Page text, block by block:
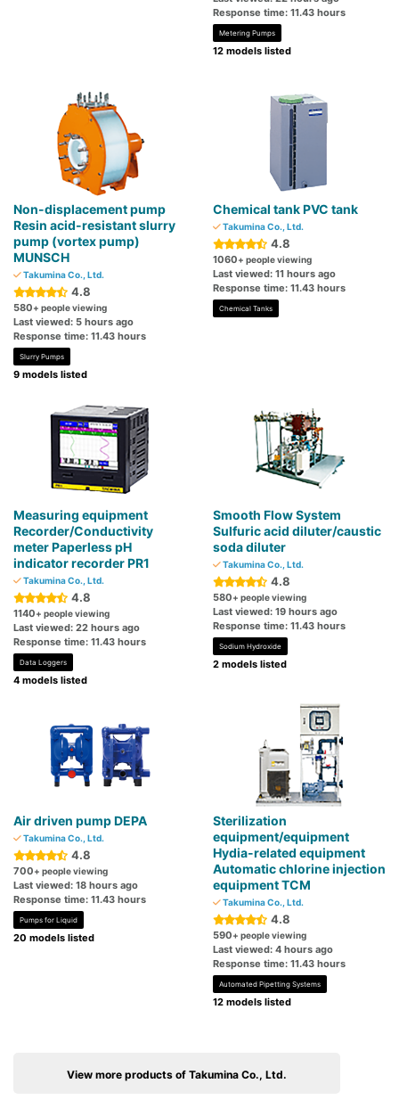
Response time: 11.43 hours
Metering Pumps
12 models listed
Non-displacement pump
Resin acid-resistant slurry
pump (vortex pump)
MUNSCH
Takumina Co., Ltd.
4.8
580+ people viewing
Last viewed: 5 hours ago
Response time: 11.43 hours
Slurry Pumps
9 models listed
Chemical tank PVC tank
Takumina Co., Ltd.
4.8
1060+ people viewing
Last viewed: 11 hours ago
Response time: 11.43 hours
Chemical Tanks
Measuring equipment
Recorder/Conductivity
meter Paperless pH
indicator recorder PR1
Takumina Co., Ltd.
4.8
1140+ people viewing
Last viewed: 22 hours ago
Response time: 11.43 hours
Data Loggers
4 models listed
Smooth Flow System
Sulfuric acid diluter/caustic
soda diluter
Takumina Co., Ltd.
4.8
580+ people viewing
Last viewed: 19 hours ago
Response time: 11.43 hours
Sodium Hydroxide
2 models listed
Air driven pump DEPA
Takumina Co., Ltd.
4.8
700+ people viewing
Last viewed: 18 hours ago
Response time: 11.43 hours
Pumps for Liquid
20 models listed
Sterilization
equipment/equipment
Hydia-related equipment
Automatic chlorine injection
equipment TCM
Takumina Co., Ltd.
4.8
590+ people viewing
Last viewed: 4 hours ago
Response time: 11.43 hours
Automated Pipetting Systems
12 models listed
View more products of Takumina Co., Ltd.